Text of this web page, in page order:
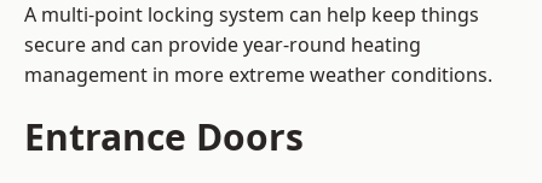
A multi-point locking system can help keep things
secure and can provide year-round heating
management in more extreme weather conditions.
Entrance Doors